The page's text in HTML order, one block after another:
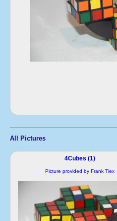
All Pictures
4Cubes (1)
Picture provided by Frank Tiex